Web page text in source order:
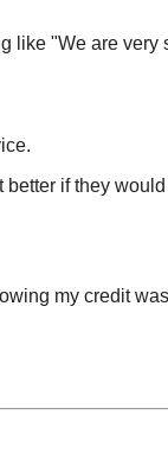
like "We are very
if they
my credit